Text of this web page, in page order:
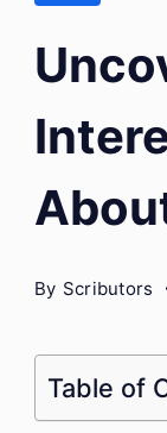
By Scributors
Table of